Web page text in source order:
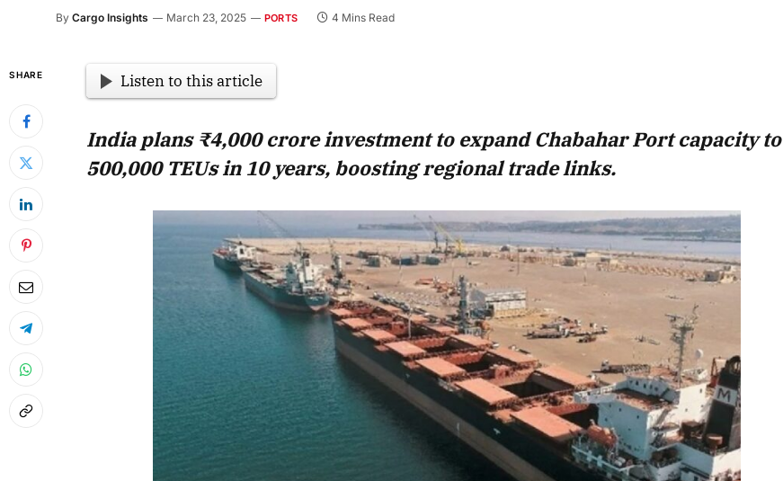
By Cargo Insights March 23, 2025 PORTS 4 Mins Read
SHARE Listen to this article
India plans ₹4,000 crore investment to expand Chabahar Port capacity to
500,000 TEUs in 10 years, boosting regional trade links.
April 2026 Edition
Listen to this article